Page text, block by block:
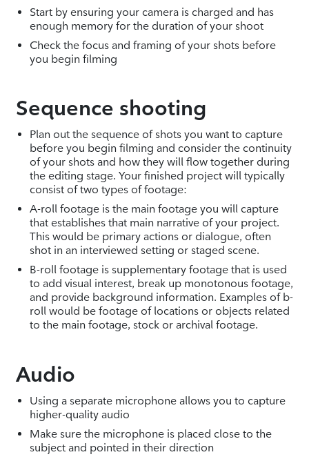
Start by ensuring your camera is charged and has
enough memory for the duration of your shoot
Check the focus and framing of your shots before
you begin filming
Sequence shooting
Plan out the sequence of shots you want to capture
before you begin filming and consider the continuity
of your shots and how they will flow together during
the editing stage. Your finished project will typically
consist of two types of footage:
A-roll footage is the main footage you will capture
that establishes that main narrative of your project.
This would be primary actions or dialogue, often
shot in an interviewed setting or staged scene.
B-roll footage is supplementary footage that is used
to add visual interest, break up monotonous footage,
and provide background information. Examples of b-
roll would be footage of locations or objects related
to the main footage, stock or archival footage.
Audio
Using a separate microphone allows you to capture
higher-quality audio
Make sure the microphone is placed close to the
subject and pointed in their direction